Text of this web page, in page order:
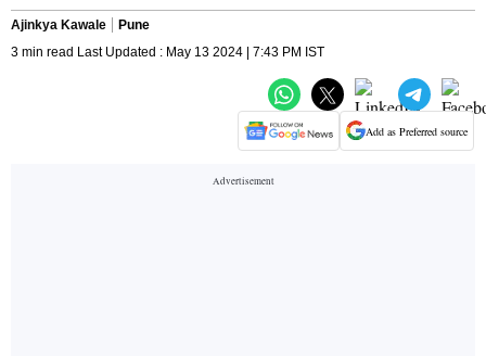
Ajinkya Kawale
Pune
3 min read Last Updated : May 13 2024 | 7:43 PM IST
Add as Preferred source